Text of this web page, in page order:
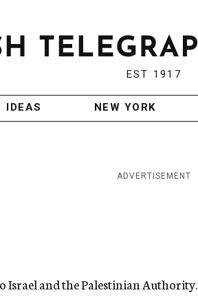
EST 1917
IDEAS NEW YORK
ADVERTISEMENT
and the Palestinian Authority.